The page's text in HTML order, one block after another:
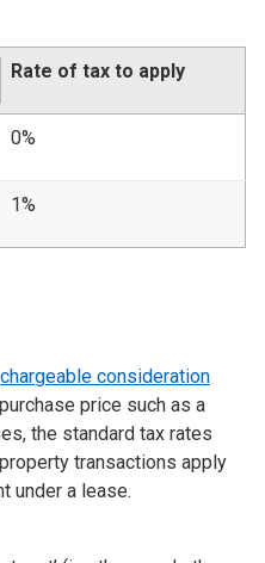
Rate of tax to apply
0%
1%
chargeable consideration
price such as a
the standard tax rates
transactions apply
under a lease.